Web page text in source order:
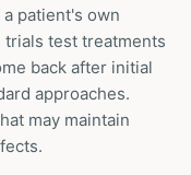
patient's own
trials test treatments
back after initial
approaches.
may maintain